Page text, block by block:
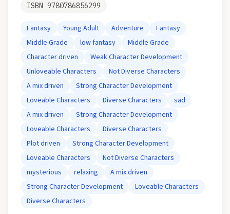
ISBN 9780786856299
Fantasy Young Adult Adventure
Fantasy
Middle Grade
low fantasy
Middle Grade
Character driven
Weak Character Development
Unloveable Characters
Not Diverse Characters
A mix driven
Strong Character Development
Loveable Characters
Diverse Characters
sad
A mix driven
Strong Character Development
Loveable Characters
Diverse Characters
Plot driven
Strong Character Development
Loveable Characters
Not Diverse Characters
mysterious
relaxing
A mix driven
Strong Character Development
Loveable Characters
Diverse Characters